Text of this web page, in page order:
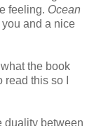
feeling. Ocean
and a nice
the book
this so I
duality between